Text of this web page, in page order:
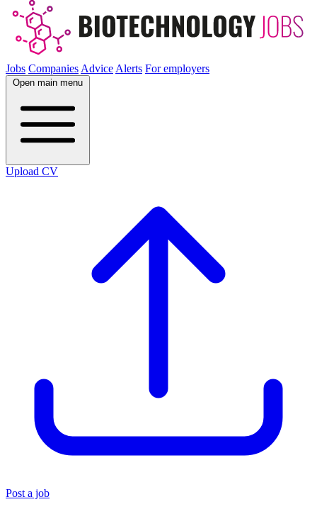
Jobs Companies Advice Alerts For employers
Open main menu
Upload CV
Post a job